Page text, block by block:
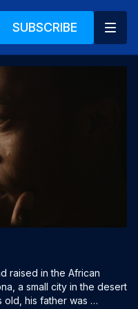
SUBSCRIBE
raised in the African
a small city in the desert
old, his father was